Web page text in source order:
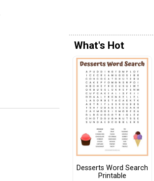
What's Hot
Desserts Word Search
Printable